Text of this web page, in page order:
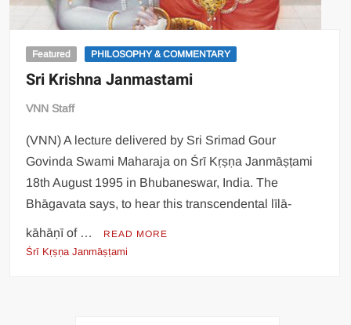
Featured PHILOSOPHY & COMMENTARY
Sri Krishna Janmastami
VNN Staff
(VNN) A lecture delivered by Sri Srimad Gour
Govinda Swami Maharaja on Śrī Kṛṣṇa Janmāṣṭami
18th August 1995 in Bhubaneswar, India. The
Bhāgavata says, to hear this transcendental līlā-
kāhāṇī of … READ MORE
Śrī Kṛṣṇa Janmāṣṭami